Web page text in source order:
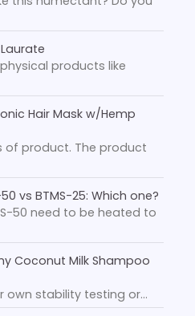
products like
Hair Mask w/Hemp
of product. The product
vs BTMS-25: Which one?
50 need to be heated to
Coconut Milk Shampoo
own stability testing or…